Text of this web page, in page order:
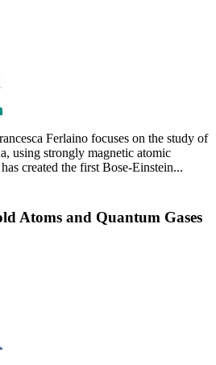
Ferlaino focuses on the study of
using strongly magnetic atomic
created the first Bose-Einstein...
Atoms and Quantum Gases